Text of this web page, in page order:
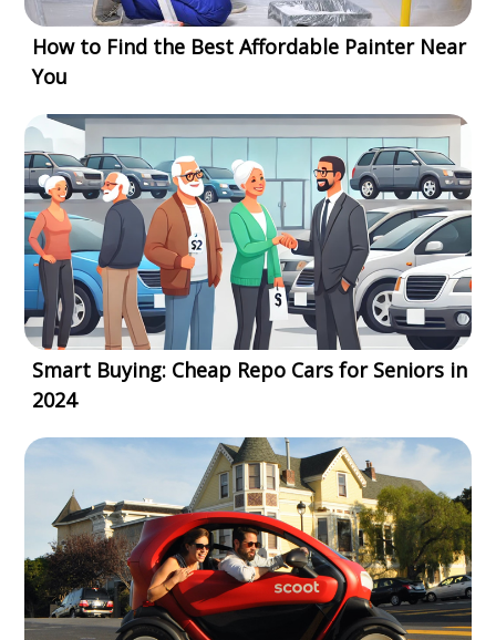
How to Find the Best Affordable Painter Near
You
Smart Buying: Cheap Repo Cars for Seniors in
2024